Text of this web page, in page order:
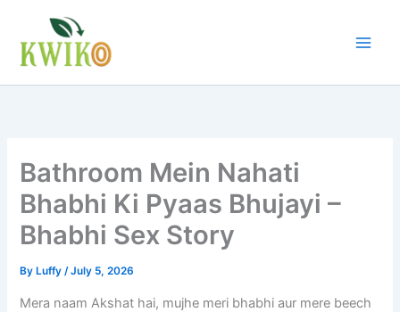
content
Bathroom Mein Nahati
Bhabhi Ki Pyaas Bhujayi –
Bhabhi Sex Story
By Luffy/July 5, 2026
Mera naam Akshat hai, mujhe meri bhabhi aur mere beech